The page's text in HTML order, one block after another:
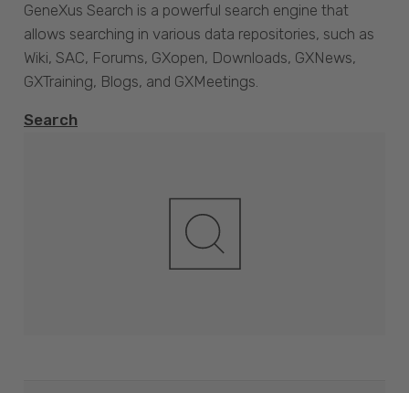
GeneXus Search is a powerful search engine that
allows searching in various data repositories, such as
Wiki, SAC, Forums, GXopen, Downloads, GXNews,
GXTraining, Blogs, and GXMeetings.
Search